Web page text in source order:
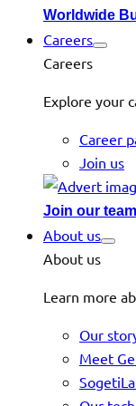
Worldwide
Careers
Careers
Explore your
Career
Join us
Join our team
About us
About us
Learn more
Our
Meet